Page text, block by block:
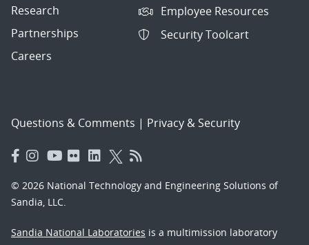
Research
Partnerships
Careers
Employee Resources
Security Toolcart
Questions & Comments | Privacy & Security
© 2026 National Technology and Engineering Solutions of
Sandia, LLC.
Sandia National Laboratories is a multimission laboratory